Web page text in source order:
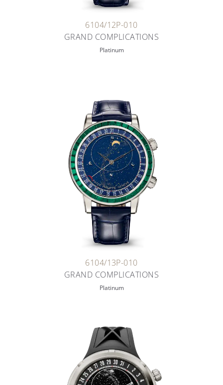
6104/12P-010
GRAND COMPLICATIONS
Platinum
6104/13P-010
GRAND COMPLICATIONS
Platinum